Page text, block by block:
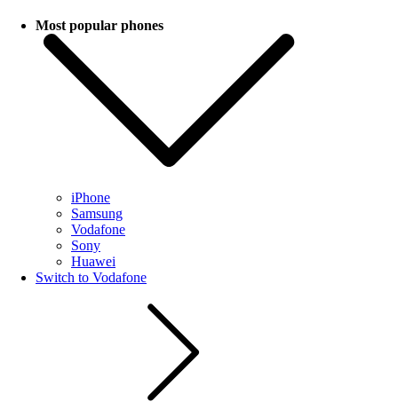
Most popular phones
iPhone
Samsung
Vodafone
Sony
Huawei
Switch to Vodafone